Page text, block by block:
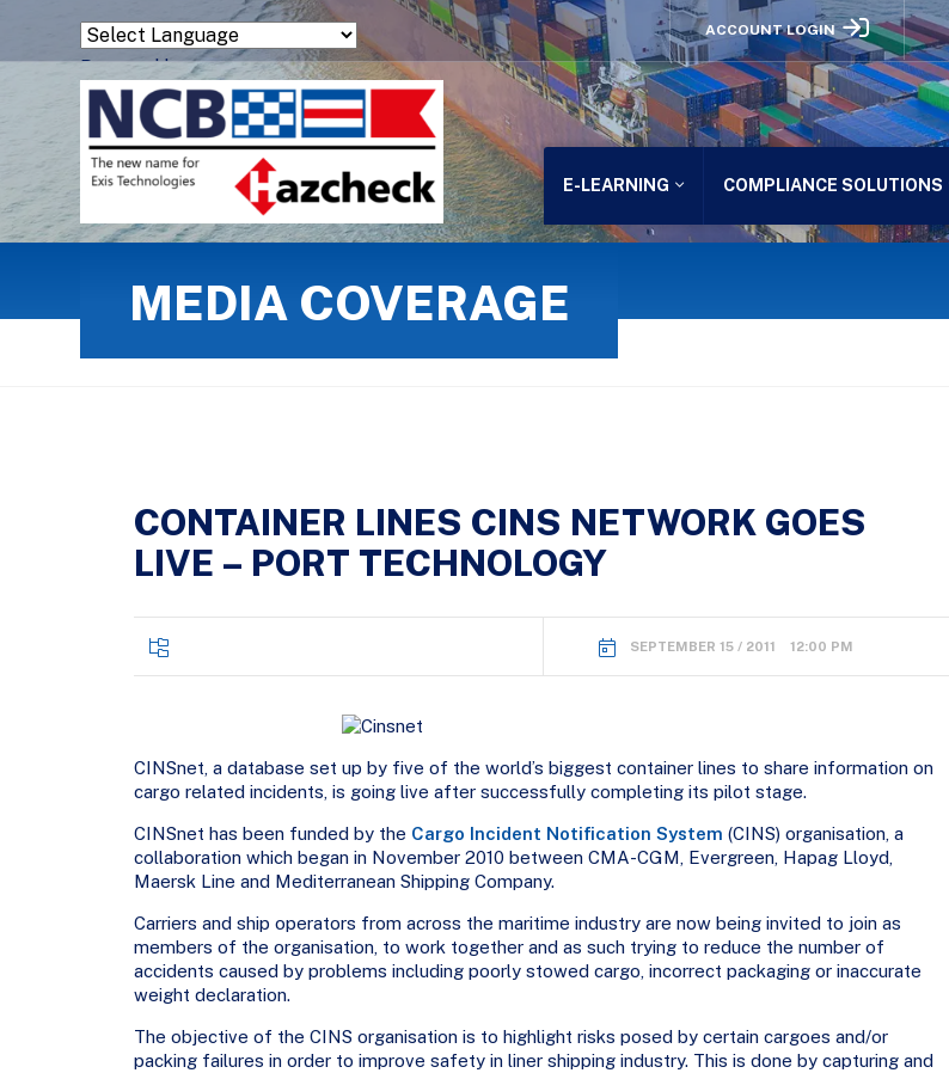
Powered by
Translate
ACCOUNT LOGIN
E-LEARNING COMPLIANCE SOLUTIONS
MEDIA COVERAGE
CONTAINER LINES CINS NETWORK GOES
LIVE – PORT TECHNOLOGY
SEPTEMBER 15 / 2011 12:00 PM
CINSnet, a database set up by five of the world’s biggest container lines to share information on
cargo related incidents, is going live after successfully completing its pilot stage.
CINSnet has been funded by the Cargo Incident Notification System (CINS) organisation, a
collaboration which began in November 2010 between CMA-CGM, Evergreen, Hapag Lloyd,
Maersk Line and Mediterranean Shipping Company.
Carriers and ship operators from across the maritime industry are now being invited to join as
members of the organisation, to work together and as such trying to reduce the number of
accidents caused by problems including poorly stowed cargo, incorrect packaging or inaccurate
weight declaration.
The objective of the CINS organisation is to highlight risks posed by certain cargoes and/or
packing failures in order to improve safety in liner shipping industry. This is done by capturing and